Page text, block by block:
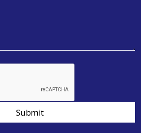
Submit